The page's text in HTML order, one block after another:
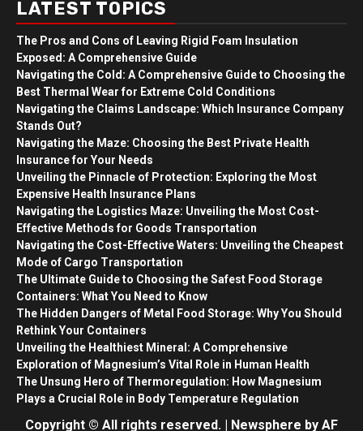
LATEST TOPICS
The Pros and Cons of Leaving Rigid Foam Insulation
Exposed: A Comprehensive Guide
Navigating the Cold: A Comprehensive Guide to Choosing the
Best Thermal Wear for Extreme Cold Conditions
Navigating the Claims Landscape: Which Insurance Company
Stands Out?
Navigating the Maze: Choosing the Best Private Health
Insurance for Your Needs
Unveiling the Pinnacle of Protection: Exploring the Most
Expensive Health Insurance Plans
Navigating the Logistics Maze: Unveiling the Most Cost-
Effective Methods for Goods Transportation
Navigating the Cost-Effective Waters: Unveiling the Cheapest
Mode of Cargo Transportation
The Ultimate Guide to Choosing the Safest Food Storage
Containers: What You Need to Know
The Hidden Dangers of Metal Food Storage: Why You Should
Rethink Your Containers
Unveiling the Healthiest Mineral: A Comprehensive
Exploration of Magnesium’s Vital Role in Human Health
The Unsung Hero of Thermoregulation: How Magnesium
Plays a Crucial Role in Body Temperature Regulation
Copyright © All rights reserved. | Newsphere by AF